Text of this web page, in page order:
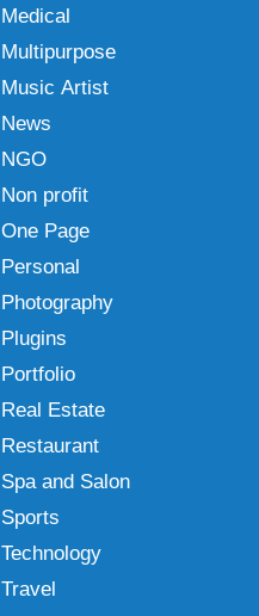
Medical
Multipurpose
Music Artist
News
NGO
Non profit
One Page
Personal
Photography
Plugins
Portfolio
Real Estate
Restaurant
Spa and Salon
Sports
Technology
Travel